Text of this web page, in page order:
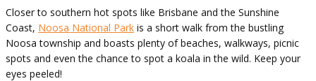
Closer to southern hot spots like Brisbane and the Sunshine
Coast, Noosa National Park is a short walk from the bustling
Noosa township and boasts plenty of beaches, walkways, picnic
spots and even the chance to spot a koala in the wild. Keep your
eyes peeled!